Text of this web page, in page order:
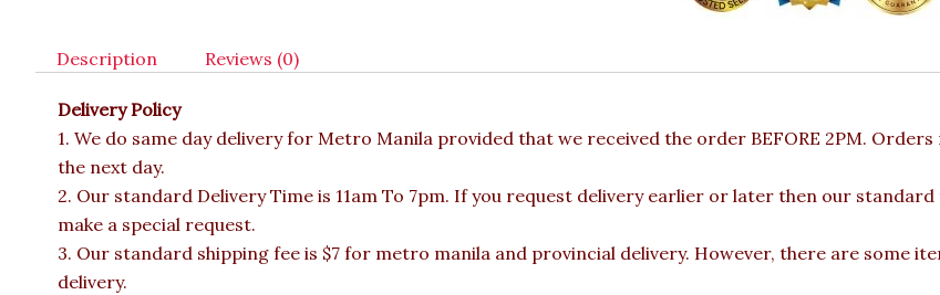
Description Reviews (0)
Delivery Policy
1. We do same day delivery for Metro Manila provided that we received the order BEFORE 2PM.
the next day.
2. Our standard Delivery Time is 11am To 7pm. If you request delivery earlier or later then our
make a special request.
3. Our standard shipping fee is $7 for metro manila and provincial delivery. However, there are some
delivery.